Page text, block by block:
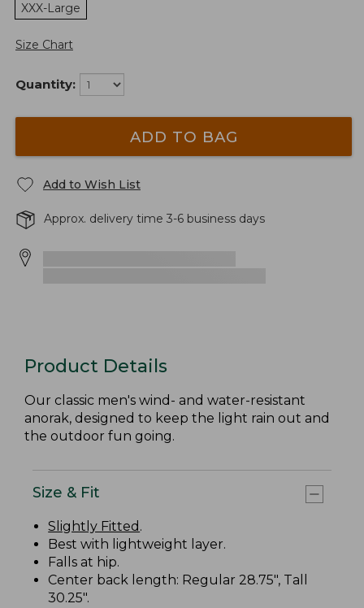
XXX-Large
Size Chart
Quantity:
ADD TO BAG
Add to Wish List
Approx. delivery time 3-6 business days
Product Details
Our classic men's wind- and water-resistant
anorak, designed to keep the light rain out and
the outdoor fun going.
Size & Fit
Slightly Fitted .
Best with lightweight layer.
Falls at hip.
Center back length: Regular 28.75", Tall
30.25".